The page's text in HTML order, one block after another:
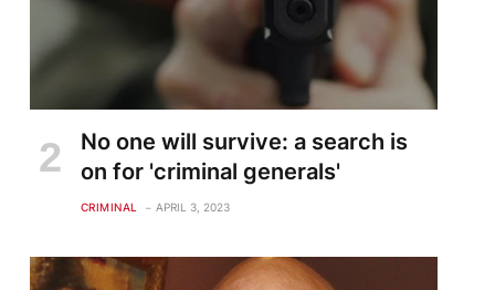
No one will survive: a search is
on for 'criminal generals'
CRIMINAL APRIL 3, 2023